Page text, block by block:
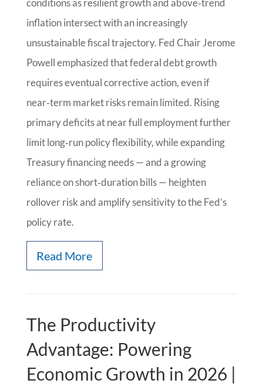
conditions as resilient growth and above‑trend
inflation intersect with an increasingly
unsustainable fiscal trajectory. Fed Chair Jerome
Powell emphasized that federal debt growth
requires eventual corrective action, even if
near‑term market risks remain limited. Rising
primary deficits at near full employment further
limit long‑run policy flexibility, while expanding
Treasury financing needs — and a growing
reliance on short‑duration bills — heighten
rollover risk and amplify sensitivity to the Fed’s
policy rate.
Read More
The Productivity
Advantage: Powering
Economic Growth in 2026 |